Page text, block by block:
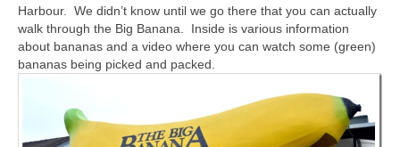
Harbour. We didn’t know until we go there that you can actually
walk through the Big Banana. Inside is various information
about bananas and a video where you can watch some (green)
bananas being picked and packed.